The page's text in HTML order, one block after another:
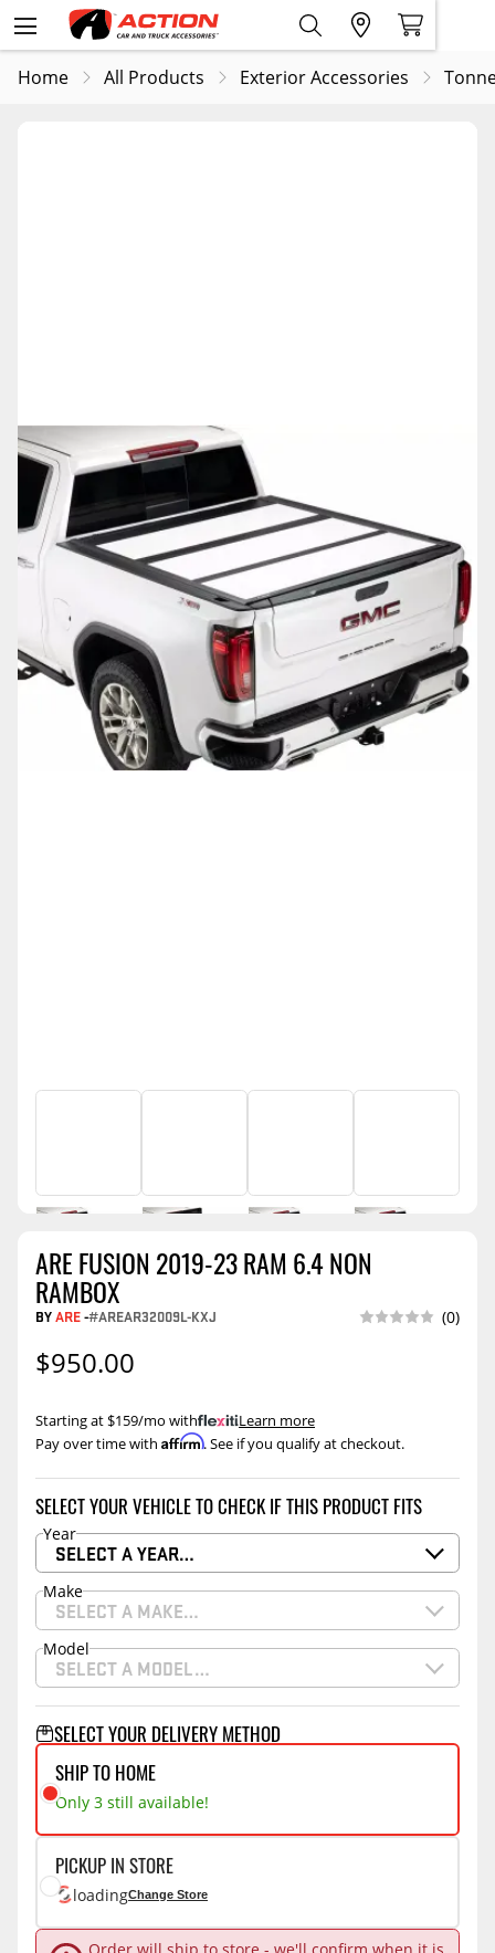
Home All Products Exterior Accessories
ARE FUSION 2019-23 RAM 6.4 NON
RAMBOX
BYARE-#AREAR32009L-KXJ (0)
$950.00
Pay over time with Affirm. See if you qualify at checkout.
Starting at $159/mo with .Learn more
SELECT YOUR VEHICLE TO CHECK IF THIS PRODUCT FITS
Year
SELECT A YEAR…
Make
SELECT A MAKE…
Model
SELECT A MODEL…
SELECT YOUR DELIVERY METHOD
SHIP TO HOME
Only 3 still available!
PICKUP IN STORE
loadingChange Store